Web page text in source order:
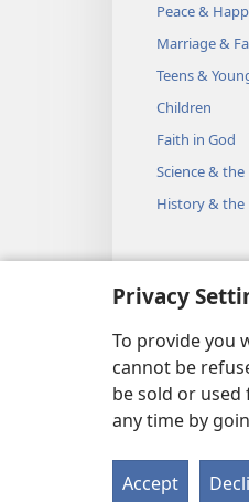
Privacy
To provide you
cannot be
be sold or
any time by
Accept
Peace &
Marriage &
Teens &
Children
Faith in God
Science & the
History & the